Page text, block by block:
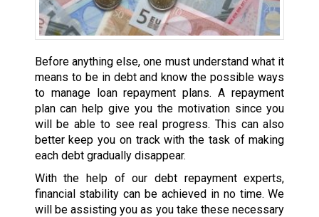
Before anything else, one must understand what it
means to be in debt and know the possible ways
to manage loan repayment plans. A repayment
plan can help give you the motivation since you
will be able to see real progress. This can also
better keep you on track with the task of making
each debt gradually disappear.
With the help of our debt repayment experts,
financial stability can be achieved in no time. We
will be assisting you as you take these necessary